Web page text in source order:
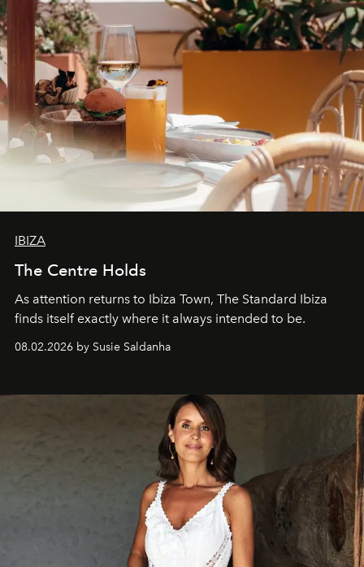
IBIZA
The Centre Holds
As attention returns to Ibiza Town, The Standard Ibiza
finds itself exactly where it always intended to be.
08.02.2026 by Susie Saldanha